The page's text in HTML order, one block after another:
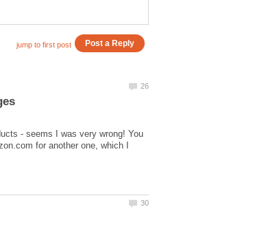
- seems I was very wrong! You
for another one, which I